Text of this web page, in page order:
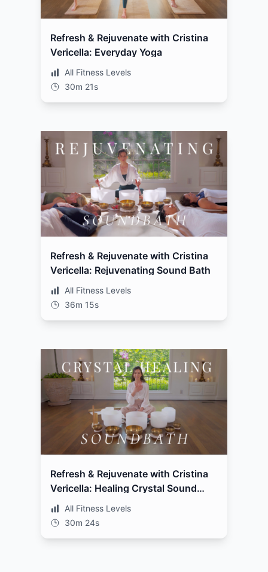
Refresh & Rejuvenate with Cristina
Vericella: Everyday Yoga
All Fitness Levels
30m 21s
Refresh & Rejuvenate with Cristina
Vericella: Rejuvenating Sound Bath
All Fitness Levels
36m 15s
Refresh & Rejuvenate with Cristina
Vericella: Healing Crystal Sound
BathAll Fitness Levels
30m 24s